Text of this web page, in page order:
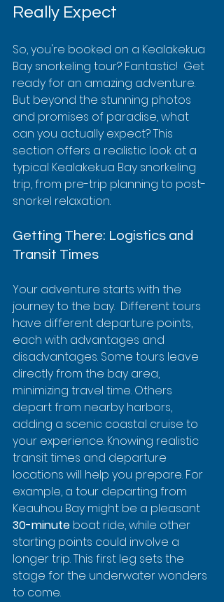
Really Expect
So, you're booked on a Kealakekua
Bay snorkeling tour? Fantastic!  Get
ready for an amazing adventure.
But beyond the stunning photos
and promises of paradise, what
can you actually expect? This
section offers a realistic look at a
typical Kealakekua Bay snorkeling
trip, from pre-trip planning to post-
snorkel relaxation.
Getting There: Logistics and
Transit Times
Your adventure starts with the
journey to the bay.  Different tours
have different departure points,
each with advantages and
disadvantages. Some tours leave
directly from the bay area,
minimizing travel time. Others
depart from nearby harbors,
adding a scenic coastal cruise to
your experience. Knowing realistic
transit times and departure
locations will help you prepare. For
example, a tour departing from
Keauhou Bay might be a pleasant
30-minute boat ride, while other
starting points could involve a
longer trip. This first leg sets the
stage for the underwater wonders
to come.